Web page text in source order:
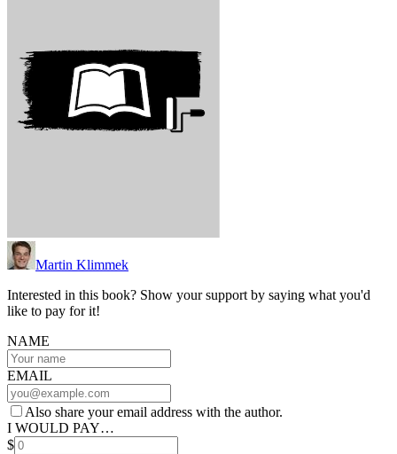
Martin Klimmek
Interested in this book? Show your support by saying what you'd
like to pay for it!
NAME
EMAIL
Also share your email address with the author.
I WOULD PAY…
$